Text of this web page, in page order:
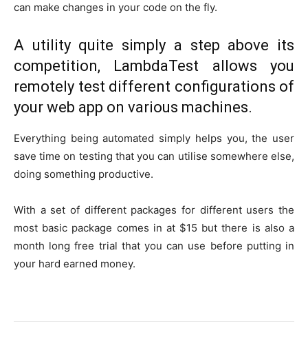
can make changes in your code on the fly.
A utility quite simply a step above its
competition, LambdaTest allows you
remotely test different configurations of
your web app on various machines.
Everything being automated simply helps you, the user
save time on testing that you can utilise somewhere else,
doing something productive.
With a set of different packages for different users the
most basic package comes in at $15 but there is also a
month long free trial that you can use before putting in
your hard earned money.